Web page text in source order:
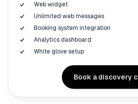
Web widget
Unlimited web messages
Booking system integration
Analytics dashboard
White glove setup
Book a discovery